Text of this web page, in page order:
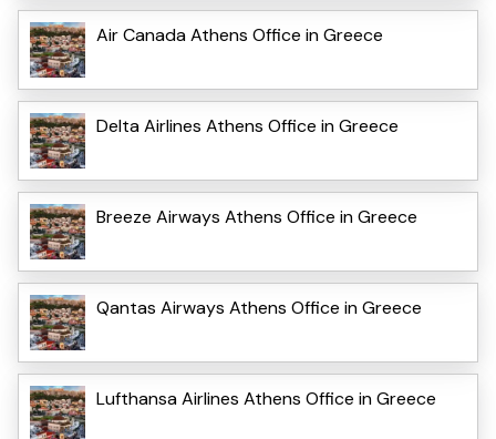
Air Canada Athens Office in Greece
Delta Airlines Athens Office in Greece
Breeze Airways Athens Office in Greece
Qantas Airways Athens Office in Greece
Lufthansa Airlines Athens Office in Greece